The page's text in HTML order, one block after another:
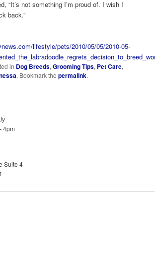
“It’s not something I’m proud of. I wish I
back.”
lifestyle/pets/2010/05/05/2010-05-
in Dog Breeds,Grooming Tips, Pet Care,
. Bookmark thepermalink.
4pm
Suite 4